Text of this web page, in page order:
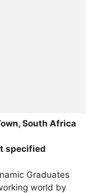
South Africa
specified
Graduates
world by